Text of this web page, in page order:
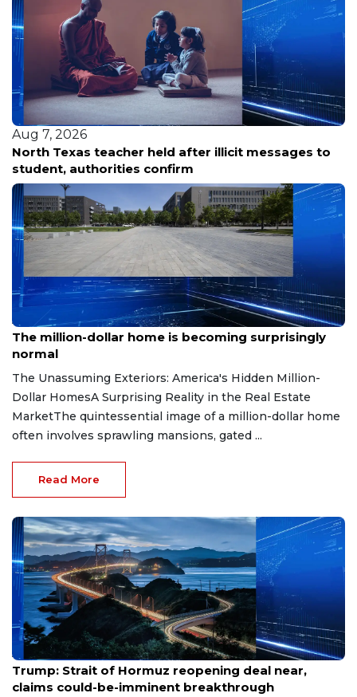
Aug 7, 2026
North Texas teacher held after illicit messages to
student, authorities confirm
Aug 7, 2026
The million-dollar home is becoming surprisingly
normal
The Unassuming Exteriors: America's Hidden Million-
Dollar HomesA Surprising Reality in the Real Estate
MarketThe quintessential image of a million-dollar home
often involves sprawling mansions, gated ...
Read More
Aug 7, 2026
Trump: Strait of Hormuz reopening deal near,
claims could-be-imminent breakthrough